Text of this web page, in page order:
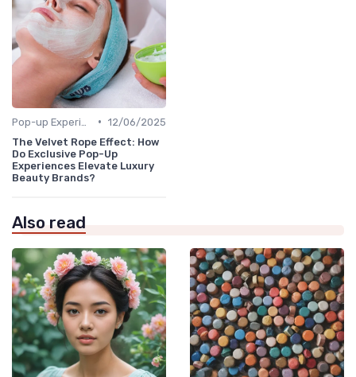
• 12/06/2025
The Velvet Rope Effect: How
Do Exclusive Pop-Up
Experiences Elevate Luxury
Beauty Brands?
Also read